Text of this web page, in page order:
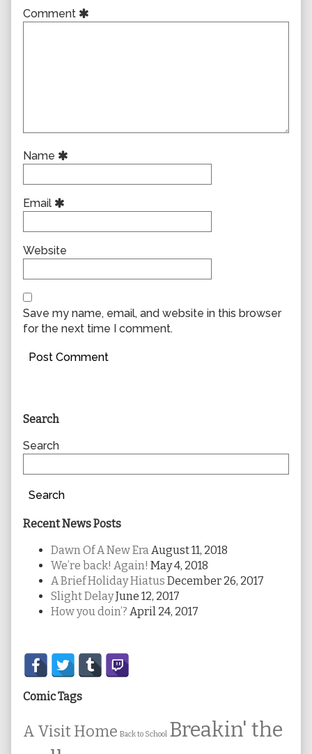
Comment
Name
Email
Website
Save my name, email, and website in this browser
for the next time I comment.
Primary
Sidebar
Search
Search
Search
Recent News Posts
Dawn Of A New Era August 11, 2018
We’re back! Again! May 4, 2018
A Brief Holiday Hiatus December 26, 2017
Slight DelayJune 12, 2017
How you doin’? April 24, 2017
Secondary
Sidebar
Comic Tags
A Visit Home Back to School Breakin' the